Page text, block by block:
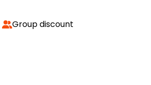
Group discount